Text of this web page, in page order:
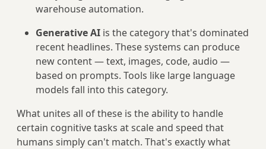
warehouse automation.
Generative AI is the category that's dominated
recent headlines. These systems can produce
new content — text, images, code, audio —
based on prompts. Tools like large language
models fall into this category.
What unites all of these is the ability to handle
certain cognitive tasks at scale and speed that
humans simply can't match. That's exactly what